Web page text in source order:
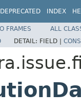
DEPRECATED INDEX
FRAMES
ALL
DETAIL: FIELD |